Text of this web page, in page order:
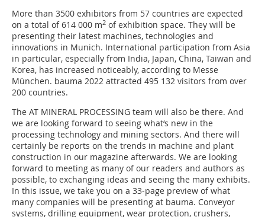
More than 3500 exhibitors from 57 countries are expected
on a total of 614 000 m2 of exhibition space. They will be
presenting their latest machines, technologies and
innovations in Munich. International participation from Asia
in particular, especially from India, Japan, China, Taiwan and
Korea, has increased noticeably, according to Messe
München. bauma 2022 attracted 495 132 visitors from over
200 countries.
The AT MINERAL PROCESSING team will also be there. And
we are looking forward to seeing what‘s new in the
processing technology and mining sectors. And there will
certainly be reports on the trends in machine and plant
construction in our magazine afterwards. We are looking
forward to meeting as many of our readers and authors as
possible, to exchanging ideas and seeing the many exhibits.
In this issue, we take you on a 33-page preview of what
many companies will be presenting at bauma. Conveyor
systems, drilling equipment, wear protection, crushers,